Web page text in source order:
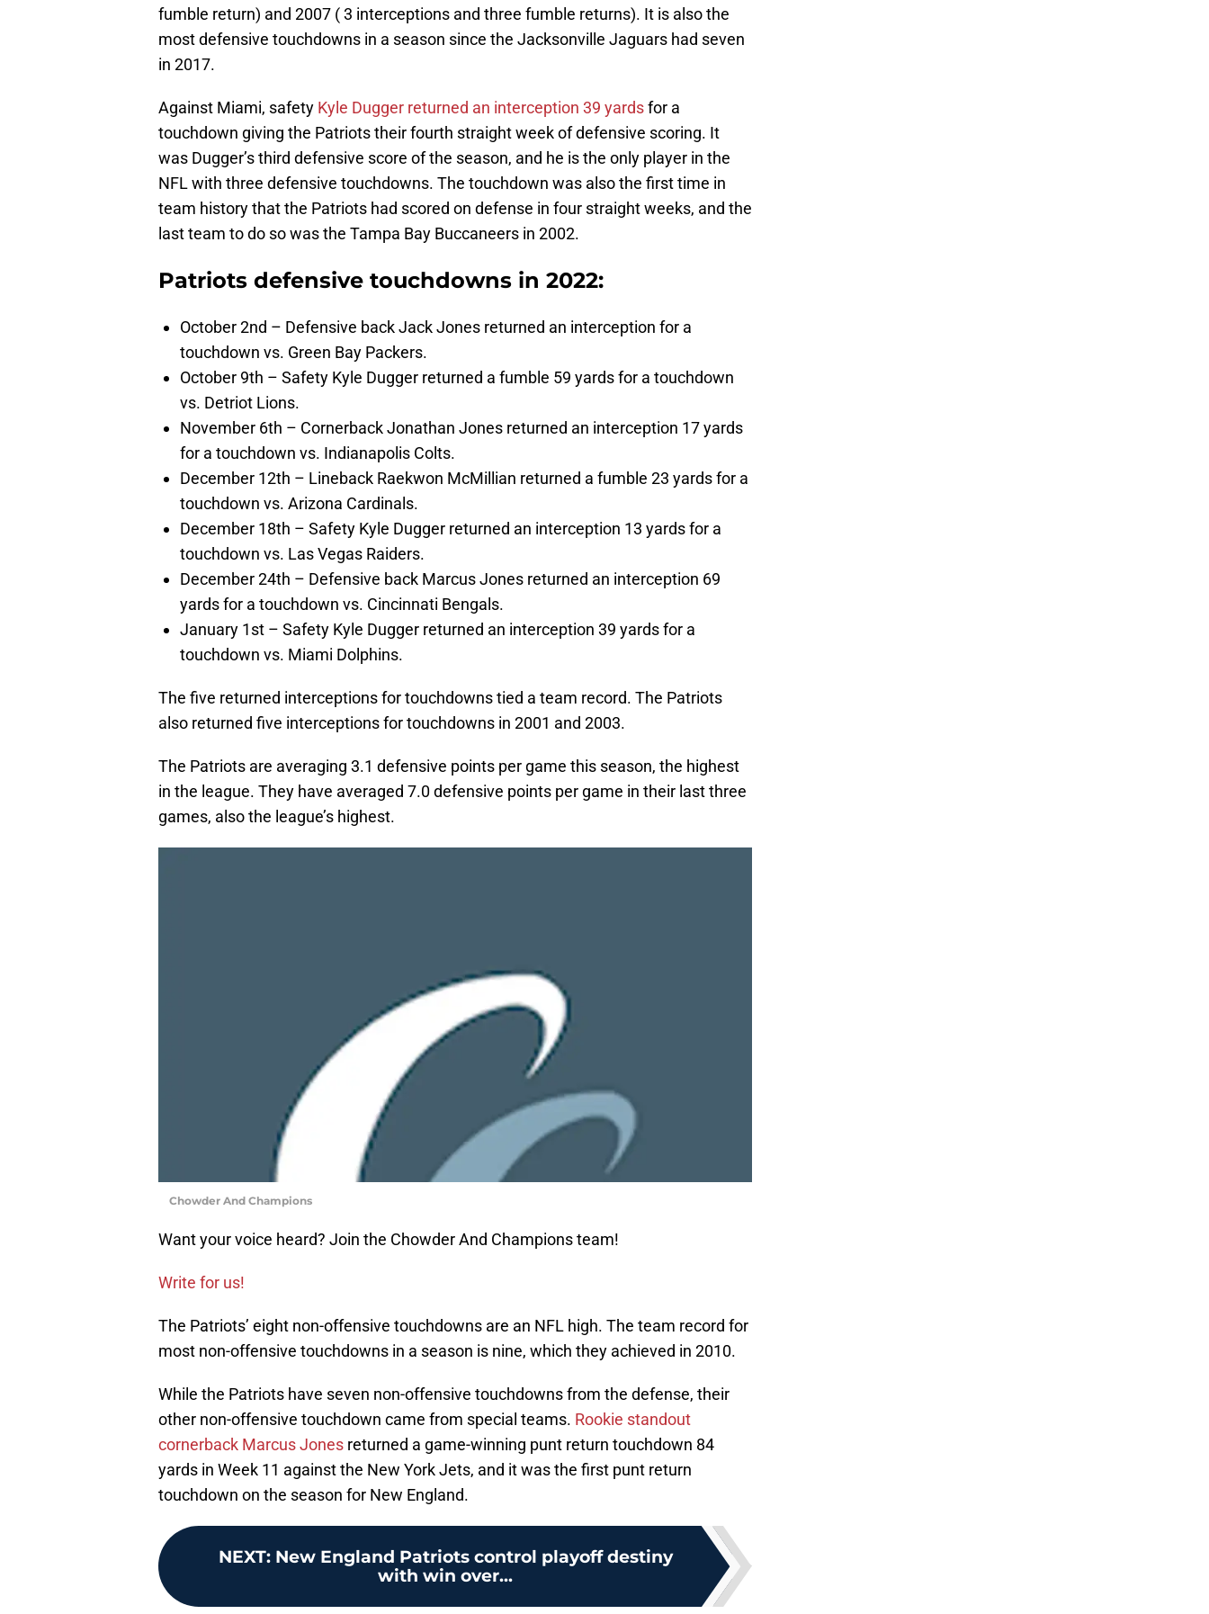
fumble return) and 2007 ( 3 interceptions and three fumble returns). It is also the
most defensive touchdowns in a season since the Jacksonville Jaguars had seven
in 2017.
Against Miami, safety Kyle Dugger returned an interception 39 yardsfor a
touchdown giving the Patriots their fourth straight week of defensive scoring. It
was Dugger’s third defensive score of the season, and he is the only player in the
NFL with three defensive touchdowns. The touchdown was also the first time in
team history that the Patriots had scored on defense in four straight weeks, and the
last team to do so was the Tampa Bay Buccaneers in 2002.
Patriots defensive touchdowns in 2022:
October 2nd – Defensive back Jack Jones returned an interception for a
touchdown vs. Green Bay Packers.
October 9th – Safety Kyle Dugger returned a fumble 59 yards for a touchdown
vs. Detriot Lions.
November 6th – Cornerback Jonathan Jones returned an interception 17 yards
for a touchdown vs. Indianapolis Colts.
December 12th – Lineback Raekwon McMillian returned a fumble 23 yards for a
touchdown vs. Arizona Cardinals.
December 18th – Safety Kyle Dugger returned an interception 13 yards for a
touchdown vs. Las Vegas Raiders.
December 24th – Defensive back Marcus Jones returned an interception 69
yards for a touchdown vs. Cincinnati Bengals.
January 1st – Safety Kyle Dugger returned an interception 39 yards for a
touchdown vs. Miami Dolphins.
The five returned interceptions for touchdowns tied a team record. The Patriots
also returned five interceptions for touchdowns in 2001 and 2003.
The Patriots are averaging 3.1 defensive points per game this season, the highest
in the league. They have averaged 7.0 defensive points per game in their last three
games, also the league’s highest.
Chowder And Champions
Want your voice heard? Join the Chowder And Champions team!
Write for us!
The Patriots’ eight non-offensive touchdowns are an NFL high. The team record for
most non-offensive touchdowns in a season is nine, which they achieved in 2010.
While the Patriots have seven non-offensive touchdowns from the defense, their
other non-offensive touchdown came from special teams. Rookie standout
cornerback Marcus Jones returned a game-winning punt return touchdown 84
yards in Week 11 against the New York Jets, and it was the first punt return
touchdown on the season for New England.
NEXT: New England Patriots control playoff destiny
with win over...